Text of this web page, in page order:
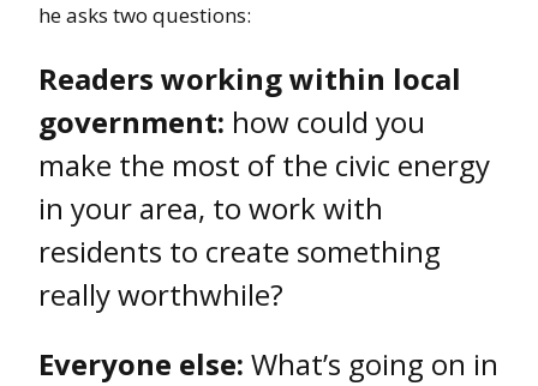
he asks two questions:
Readers working within local
government: how could you
make the most of the civic energy
in your area, to work with
residents to create something
really worthwhile?
Everyone else: What’s going on in